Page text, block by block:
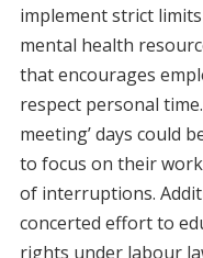
implement strict
mental health
that encourages
respect personal
meeting’ days could
to focus on their
of interruptions.
concerted effort to
rights under labour